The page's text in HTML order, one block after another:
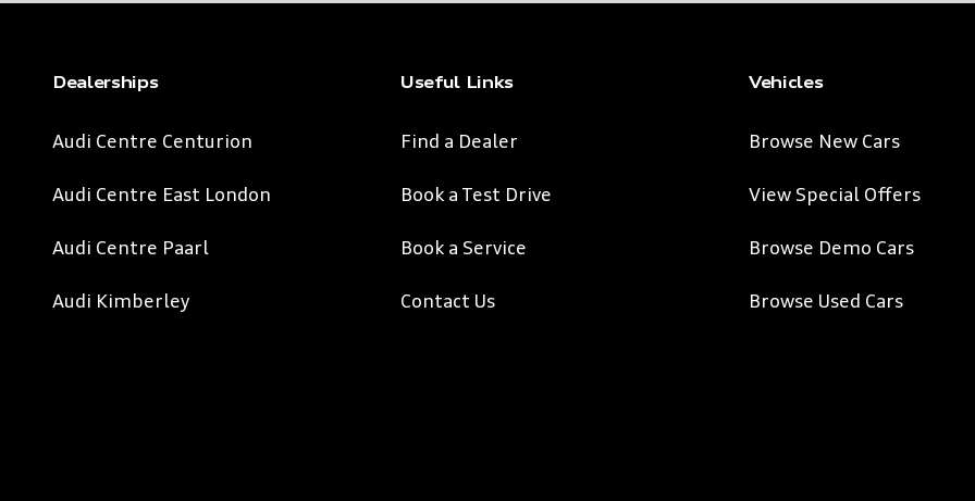
Dealerships
Audi Centre Centurion
Audi Centre East London
Audi Centre Paarl
Audi Kimberley
Useful Links
Find a Dealer
Book a Test Drive
Book a Service
Contact Us
Vehicles
Browse New Cars
View Special Offers
Browse Demo Cars
Browse Used Cars